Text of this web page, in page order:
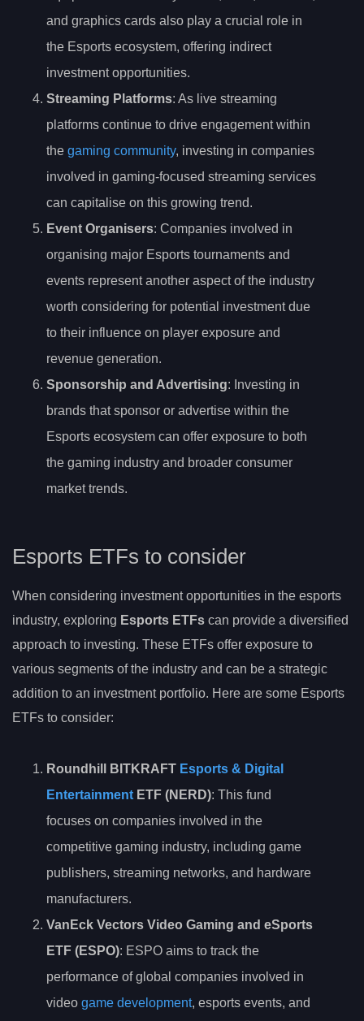
and graphics cards also play a crucial role in
the Esports ecosystem, offering indirect
investment opportunities.
Streaming Platforms: As live streaming
platforms continue to drive engagement within
the gaming community, investing in companies
involved in gaming-focused streaming services
can capitalise on this growing trend.
Event Organisers: Companies involved in
organising major Esports tournaments and
events represent another aspect of the industry
worth considering for potential investment due
to their influence on player exposure and
revenue generation.
Sponsorship and Advertising: Investing in
brands that sponsor or advertise within the
Esports ecosystem can offer exposure to both
the gaming industry and broader consumer
market trends.
Esports ETFs to consider
When considering investment opportunities in the esports
industry, exploring Esports ETFs can provide a diversified
approach to investing. These ETFs offer exposure to
various segments of the industry and can be a strategic
addition to an investment portfolio. Here are some Esports
ETFs to consider:
Roundhill BITKRAFT Esports & Digital
Entertainment ETF (NERD): This fund
focuses on companies involved in the
competitive gaming industry, including game
publishers, streaming networks, and hardware
manufacturers.
VanEck Vectors Video Gaming and eSports
ETF (ESPO): ESPO aims to track the
performance of global companies involved in
video game development, esports events, and